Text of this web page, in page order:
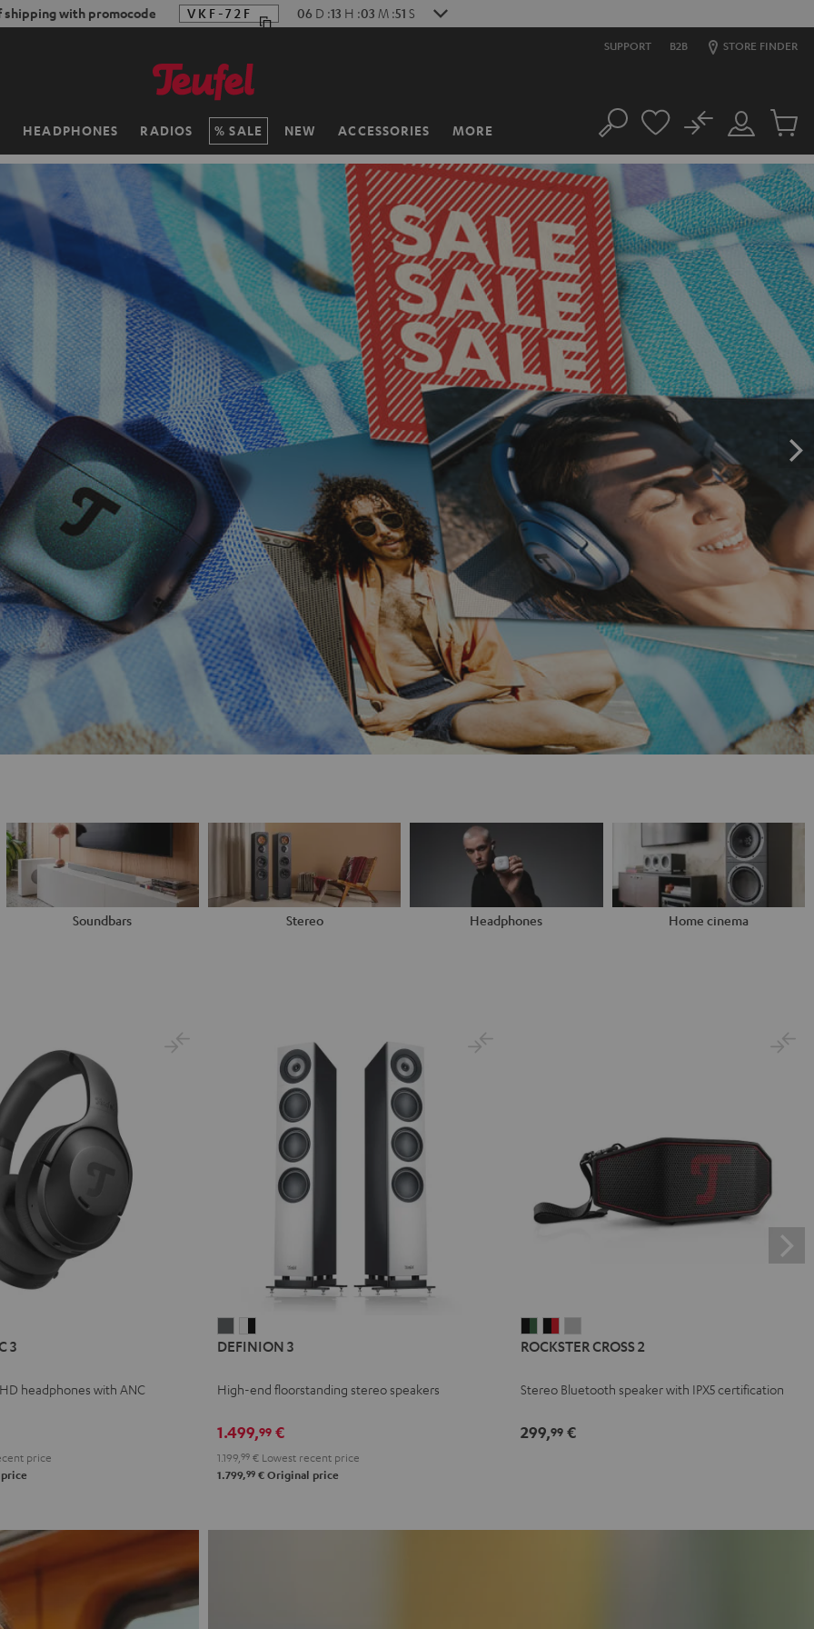
shipping with promocode VKF-72F 06 D :13 H :03 M :49 S
SUPPORT B2B STORE FINDER
HEADPHONES RADIOS SALE NEW ACCESSORIES MORE Search
Customer
Account
No
Cart
items
Soundbars Stereo Headphones Home cinema
3
headphones with ANC
price
3
3
-
DEFINION 3
High-end floorstanding stereo speakers
1.499,99 €
1.199, 99 € Lowest recent price
1.799,99 € Original price
CROSS
Black
Green
CROSS
Black
Red
CROSS
Light
ROCKSTER CROSS 2
Stereo Bluetooth speaker with IPX5 certification
299,99€